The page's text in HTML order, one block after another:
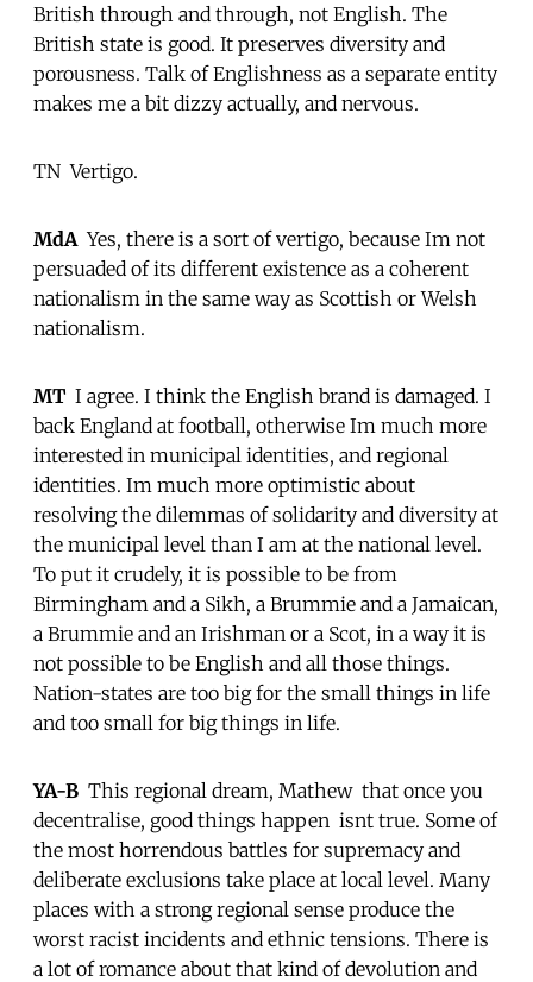
British through and through, not English. The
British state is good. It preserves diversity and
porousness. Talk of Englishness as a separate entity
makes me a bit dizzy actually, and nervous.
TN  Vertigo.
MdA  Yes, there is a sort of vertigo, because Im not
persuaded of its different existence as a coherent
nationalism in the same way as Scottish or Welsh
nationalism.
MT  I agree. I think the English brand is damaged. I
back England at football, otherwise Im much more
interested in municipal identities, and regional
identities. Im much more optimistic about
resolving the dilemmas of solidarity and diversity at
the municipal level than I am at the national level.
To put it crudely, it is possible to be from
Birmingham and a Sikh, a Brummie and a Jamaican,
a Brummie and an Irishman or a Scot, in a way it is
not possible to be English and all those things.
Nation-states are too big for the small things in life
and too small for big things in life.
YA-B  This regional dream, Mathew  that once you
decentralise, good things happen  isnt true. Some of
the most horrendous battles for supremacy and
deliberate exclusions take place at local level. Many
places with a strong regional sense produce the
worst racist incidents and ethnic tensions. There is
a lot of romance about that kind of devolution and